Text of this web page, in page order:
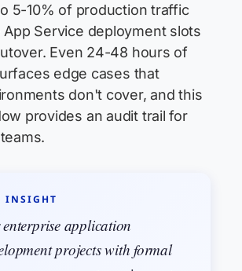
5-10% of production traffic
App Service deployment slots
Even 24-48 hours of
edge cases that
don't cover, and this
provides an audit trail for
INSIGHT
application
projects with formal